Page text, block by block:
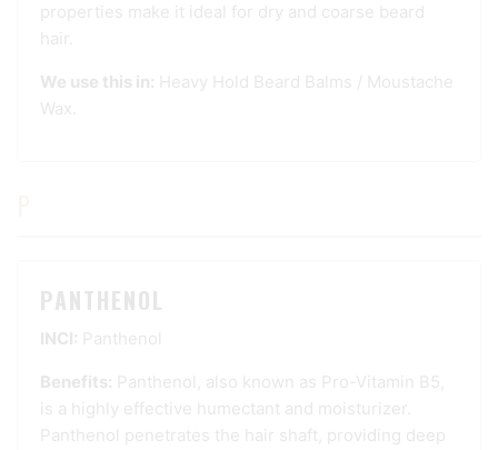
properties make it ideal for dry and coarse beard
hair.
We use this in: Heavy Hold Beard Balms
Moustache
Wax
PANTHENOL
INCI: Panthenol
Benefits: Panthenol, also known as Pro-Vitamin B5,
is a highly effective humectant and moisturizer.
Panthenol penetrates the hair shaft, providing deep